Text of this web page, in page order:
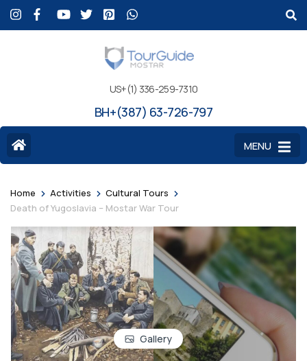
US+(1) 336-259-7310
BH+(387) 63-726-797
MENU
Home > Activities > Cultural Tours >
Death of Yugoslavia – Mostar War Tour
Gallery